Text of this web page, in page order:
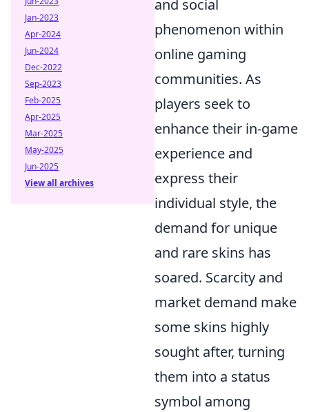
and social
phenomenon within
online gaming
communities. As
players seek to
enhance their in-game
experience and
express their
individual style, the
demand for unique
and rare skins has
soared. Scarcity and
market demand make
some skins highly
sought after, turning
them into a status
symbol among
Jan-2023
Apr-2024
Jun-2024
Dec-2022
Sep-2023
Feb-2025
Apr-2025
Mar-2025
May-2025
Jun-2025
View all archives